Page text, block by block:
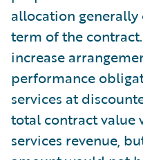
allocation
term of the
increase
performance
services at
total contract value
services revenue,